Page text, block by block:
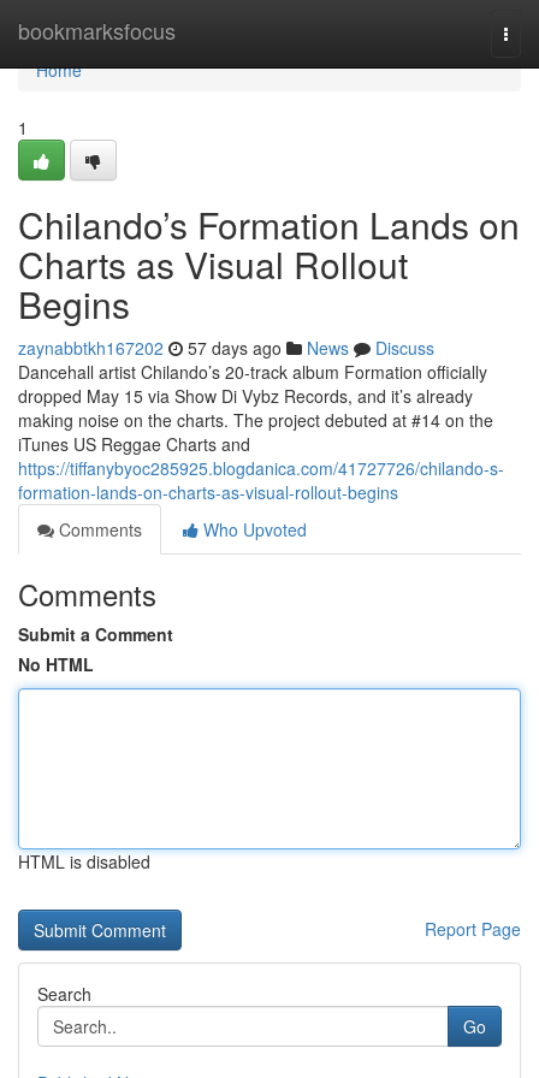
bookmarksfocus
Home
Home
1
Chilando’s Formation Lands on
Charts as Visual Rollout
Begins
zaynabbtkh167202 57 days ago News
Discuss
Dancehall artist Chilando’s 20-track album Formation officially
dropped May 15 via Show Di Vybz Records, and it’s already
making noise on the charts. The project debuted at #14 on the
iTunes US Reggae Charts and
https://tiffanybyoc285925.blogdanica.com/41727726/chilando-s-
formation-lands-on-charts-as-visual-rollout-begins
Comments
Who Upvoted
Comments
Submit a Comment
No HTML
HTML is disabled
Report Page
Search
Go